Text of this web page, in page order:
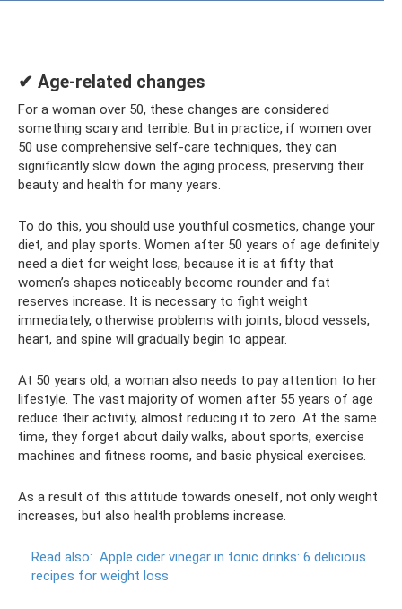
✔ Age-related changes
For a woman over 50, these changes are considered
something scary and terrible. But in practice, if women over
50 use comprehensive self-care techniques, they can
significantly slow down the aging process, preserving their
beauty and health for many years.
To do this, you should use youthful cosmetics, change your
diet, and play sports. Women after 50 years of age definitely
need a diet for weight loss, because it is at fifty that
women’s shapes noticeably become rounder and fat
reserves increase. It is necessary to fight weight
immediately, otherwise problems with joints, blood vessels,
heart, and spine will gradually begin to appear.
At 50 years old, a woman also needs to pay attention to her
lifestyle. The vast majority of women after 55 years of age
reduce their activity, almost reducing it to zero. At the same
time, they forget about daily walks, about sports, exercise
machines and fitness rooms, and basic physical exercises.
As a result of this attitude towards oneself, not only weight
increases, but also health problems increase.
Read also: Apple cider vinegar in tonic drinks: 6 delicious
recipes for weight loss